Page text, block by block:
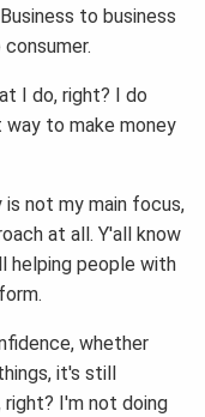
to business
I do, right? I do
to make money
is not my main focus,
at all. Y'all know
helping people with
whether
it's still
I'm not doing